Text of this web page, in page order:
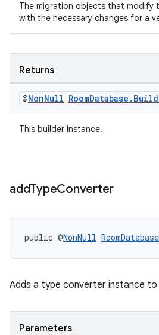
The migration objects that modify
with the necessary changes for a
Returns
@NonNull RoomDatabase .
This builder instance.
addTypeConverter
public @NonNull
Adds a type converter instance to
Parameters